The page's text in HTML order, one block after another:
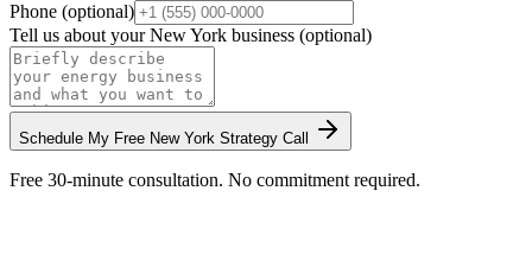
Phone (optional)
Tell us about yourNew York business (optional)
Schedule My Free New York Strategy Call
Free 30-minute consultation. No commitment required.